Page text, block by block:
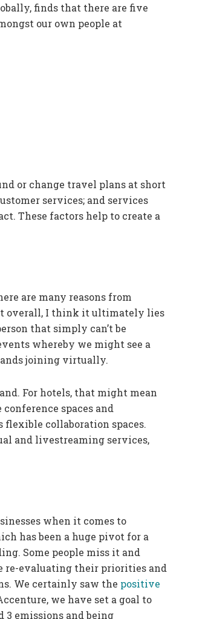
finds that there are five
our own people at
or change travel plans at short
services; and services
These factors help to create a
are many reasons from
overall, I think it ultimately lies
that simply can’t be
whereby we might see a
joining virtually.
For hotels, that might mean
spaces and
collaboration spaces.
and livestreaming services,
when it comes to
has been a huge pivot for a
Some people miss it and
re-evaluating their priorities and
We certainly saw the positive
we have set a goal to
3 emissions and being